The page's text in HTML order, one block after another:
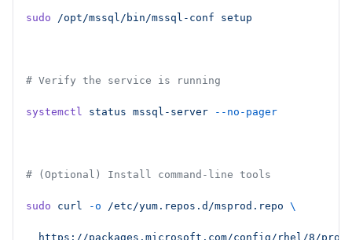
sudo /opt/mssql/bin/mssql-conf setup
# Verify the service is running
systemctl status mssql-server --no-pager
# (Optional) Install command-line tools
sudo curl -o /etc/yum.repos.d/msprod.repo \
https://packages.microsoft.com/config/rhel/8/